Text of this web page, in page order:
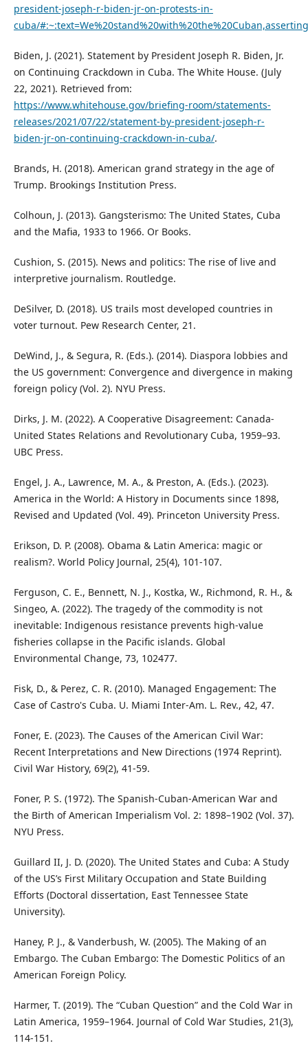
president-joseph-r-biden-jr-on-protests-in-
cuba/
Biden, J. (2021). Statement by President Joseph R. Biden, Jr.
on Continuing Crackdown in Cuba. The White House. (July
22, 2021). Retrieved from:
https://www.whitehouse.gov/briefing-room/statements-
releases/2021/07/22/statement-by-president-joseph-r-
biden-jr-on-continuing-crackdown-in-cuba/.
Brands, H. (2018). American grand strategy in the age of
Trump. Brookings Institution Press.
Colhoun, J. (2013). Gangsterismo: The United States, Cuba
and the Mafia, 1933 to 1966. Or Books.
Cushion, S. (2015). News and politics: The rise of live and
interpretive journalism. Routledge.
DeSilver, D. (2018). US trails most developed countries in
voter turnout. Pew Research Center, 21.
DeWind, J., & Segura, R. (Eds.). (2014). Diaspora lobbies and
the US government: Convergence and divergence in making
foreign policy (Vol. 2). NYU Press.
Dirks, J. M. (2022). A Cooperative Disagreement: Canada-
United States Relations and Revolutionary Cuba, 1959–93.
UBC Press.
Engel, J. A., Lawrence, M. A., & Preston, A. (Eds.). (2023).
America in the World: A History in Documents since 1898,
Revised and Updated (Vol. 49). Princeton University Press.
Erikson, D. P. (2008). Obama & Latin America: magic or
realism?. World Policy Journal, 25(4), 101-107.
Ferguson, C. E., Bennett, N. J., Kostka, W., Richmond, R. H., &
Singeo, A. (2022). The tragedy of the commodity is not
inevitable: Indigenous resistance prevents high-value
fisheries collapse in the Pacific islands. Global
Environmental Change, 73, 102477.
Fisk, D., & Perez, C. R. (2010). Managed Engagement: The
Case of Castro's Cuba. U. Miami Inter-Am. L. Rev., 42, 47.
Foner, E. (2023). The Causes of the American Civil War:
Recent Interpretations and New Directions (1974 Reprint).
Civil War History, 69(2), 41-59.
Foner, P. S. (1972). The Spanish-Cuban-American War and
the Birth of American Imperialism Vol. 2: 1898–1902 (Vol. 37).
NYU Press.
Guillard II, J. D. (2020). The United States and Cuba: A Study
of the US’s First Military Occupation and State Building
Efforts (Doctoral dissertation, East Tennessee State
University).
Haney, P. J., & Vanderbush, W. (2005). The Making of an
Embargo. The Cuban Embargo: The Domestic Politics of an
American Foreign Policy.
Harmer, T. (2019). The “Cuban Question” and the Cold War in
Latin America, 1959–1964. Journal of Cold War Studies, 21(3),
114-151.